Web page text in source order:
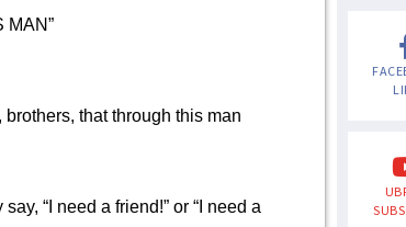
MAN”
that through this man
“I need a friend!” or “I need a